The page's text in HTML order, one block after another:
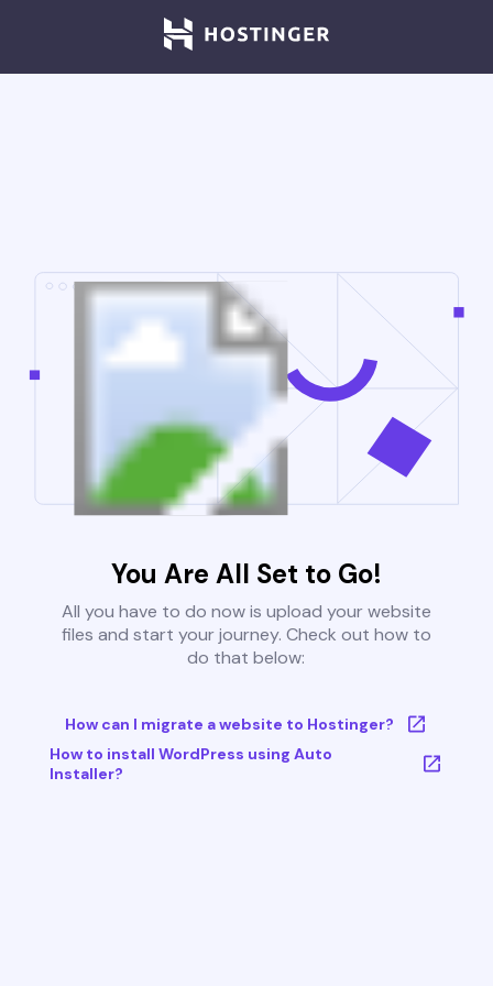
You Are All Set to Go!
All you have to do now is upload your website
files and start your journey. Check out how to
do that below:
How can I migrate a website to Hostinger?
How to install WordPress using Auto
Installer?